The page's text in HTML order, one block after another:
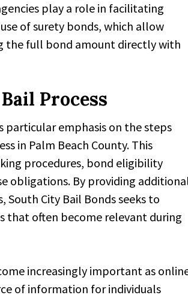
play a role in facilitating
of surety bonds, which allow
the full bond amount directly with
Process
emphasis on the steps
in Palm Beach County. This
procedures, bond eligibility
obligations. By providing
City Bail Bonds seeks to
that often become relevant during
increasingly important as
of information for individuals